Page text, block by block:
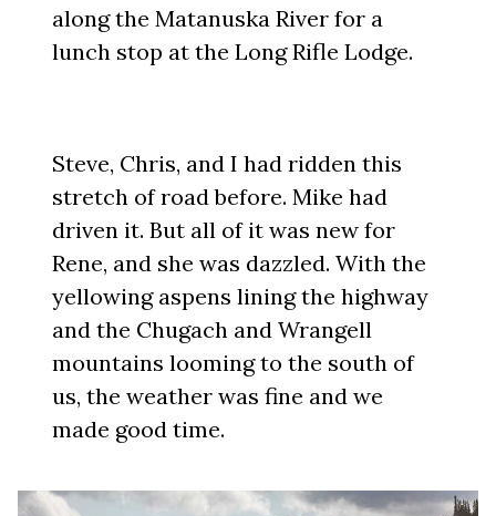
along the Matanuska River for a
lunch stop at the Long Rifle Lodge.
Steve, Chris, and I had ridden this
stretch of road before. Mike had
driven it. But all of it was new for
Rene, and she was dazzled. With the
yellowing aspens lining the highway
and the Chugach and Wrangell
mountains looming to the south of
us, the weather was fine and we
made good time.